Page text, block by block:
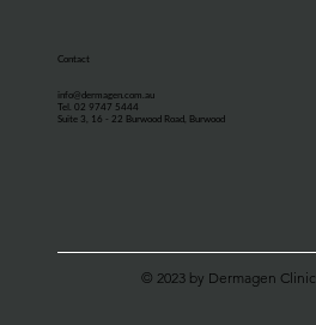
Contact
info@dermagen.com.au
Tel. 02 9747 5444
Suite 3, 16 - 22 Burwood Road, Burwood
© 2023 by Dermagen Clinic